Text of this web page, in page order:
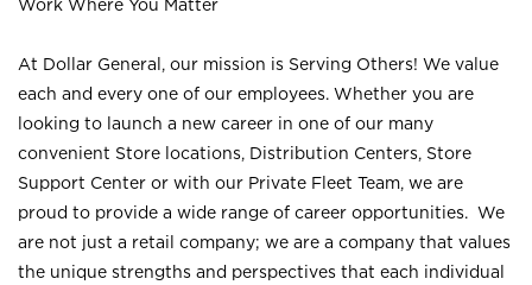
Work Where You Matter
At Dollar General, our mission is Serving Others! We value
each and every one of our employees. Whether you are
looking to launch a new career in one of our many
convenient Store locations, Distribution Centers, Store
Support Center or with our Private Fleet Team, we are
proud to provide a wide range of career opportunities. We
are not just a retail company; we are a company that values
the unique strengths and perspectives that each individual